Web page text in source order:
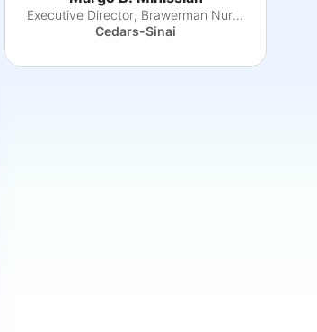
Executive Director, Brawerman Nursing Institu
Cedars-Sinai